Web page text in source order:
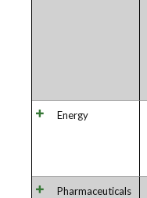
Energy
Pharmaceuticals